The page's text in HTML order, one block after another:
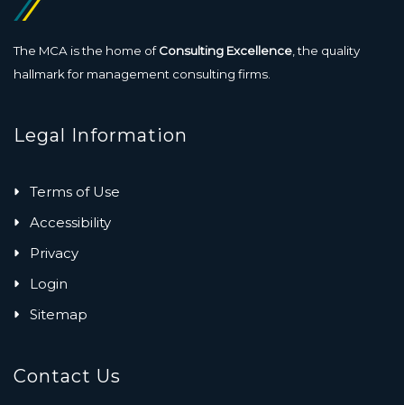
The MCA is the home ofConsulting Excellence , the quality
hallmark for management consulting firms.
Legal Information
Terms of Use
Accessibility
Privacy
Login
Sitemap
Contact Us